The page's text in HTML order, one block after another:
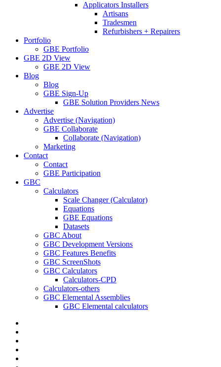
Applicators Installers
Artisans
Tradesmen
Refurbishers + Repairers
Portfolio
GBE Portfolio
GBE 2D View
GBE 2D View
Blog
Blog
GBE Sign-Up
GBE Solution Providers News
Advertise
Advertise (Navigation)
GBE Collaborate
Collaborate (Navigation)
Marketing
Contact
Contact
GBE Participation
GBC
Calculators
Scale Changer (Calculator)
Equations
GBE Equations
Datasets
GBC About
GBC Development Versions
GBC Features Benefits
GBC ScreenShots
GBC Calculators
Calculators-CPD
Calculators-others
GBC Elemental Assemblies
GBC Elemental calculators